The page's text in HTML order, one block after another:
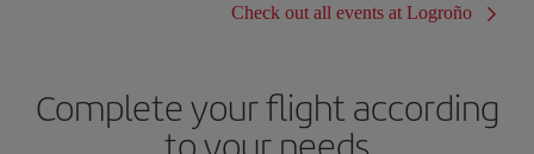
Check out all events at Logroño
Complete your flight according